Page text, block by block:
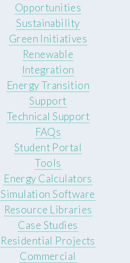
Opportunities
Sustainability
Green Initiatives
Renewable
Integration
Energy Transition
Support
Technical Support
FAQs
Student Portal
Tools
Energy Calculators
Simulation Software
Resource Libraries
Case Studies
Residential Projects
Commercial